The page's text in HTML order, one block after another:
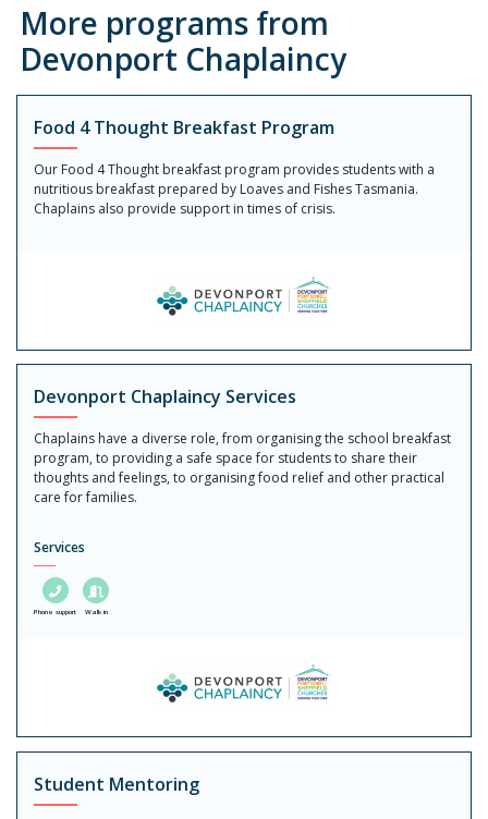
More programs from
Devonport Chaplaincy
Food 4 Thought Breakfast Program
Our Food 4 Thought breakfast program provides students with a
nutritious breakfast prepared by Loaves and Fishes Tasmania.
Chaplains also provide support in times of crisis.
Devonport Chaplaincy Services
Chaplains have a diverse role, from organising the school breakfast
program, to providing a safe space for students to share their
thoughts and feelings, to organising food relief and other practical
care for families.
Services
Phone support Walk in
Student Mentoring